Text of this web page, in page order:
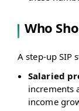
Who
A step-up SIP
Salaried
increments
income